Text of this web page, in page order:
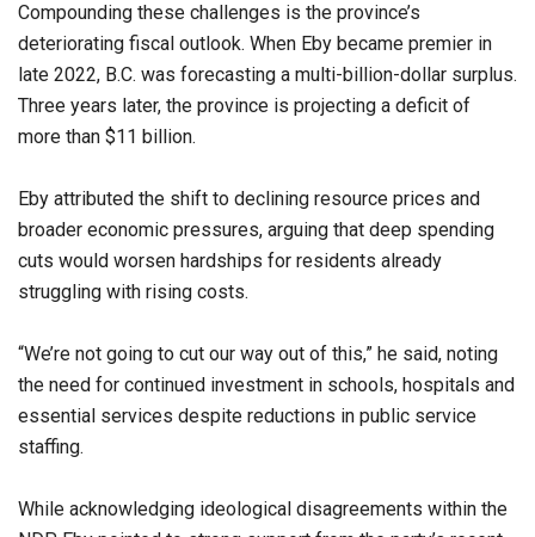
Compounding these challenges is the province’s
deteriorating fiscal outlook. When Eby became premier in
late 2022, B.C. was forecasting a multi-billion-dollar surplus.
Three years later, the province is projecting a deficit of
more than $11 billion.
Eby attributed the shift to declining resource prices and
broader economic pressures, arguing that deep spending
cuts would worsen hardships for residents already
struggling with rising costs.
“We’re not going to cut our way out of this,” he said, noting
the need for continued investment in schools, hospitals and
essential services despite reductions in public service
staffing.
While acknowledging ideological disagreements within the